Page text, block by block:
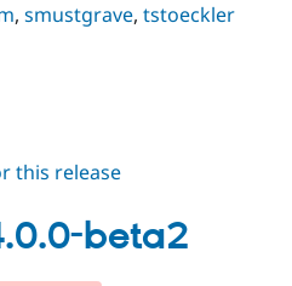
, smustgrave, tstoeckler
this release
beta2